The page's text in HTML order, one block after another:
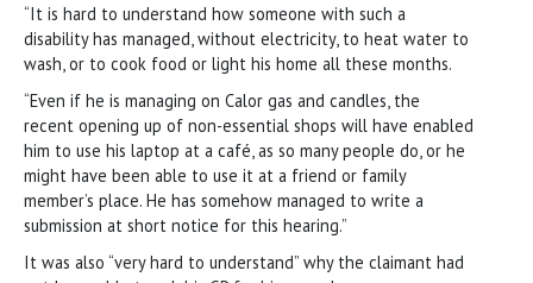
“It is hard to understand how someone with such a
disability has managed, without electricity, to heat water to
wash, or to cook food or light his home all these months.
“Even if he is managing on Calor gas and candles, the
recent opening up of non-essential shops will have enabled
him to use his laptop at a café, as so many people do, or he
might have been able to use it at a friend or family
member’s place. He has somehow managed to write a
submission at short notice for this hearing.”
It was also “very hard to understand” why the claimant had